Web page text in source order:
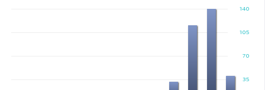
140
70
35
105